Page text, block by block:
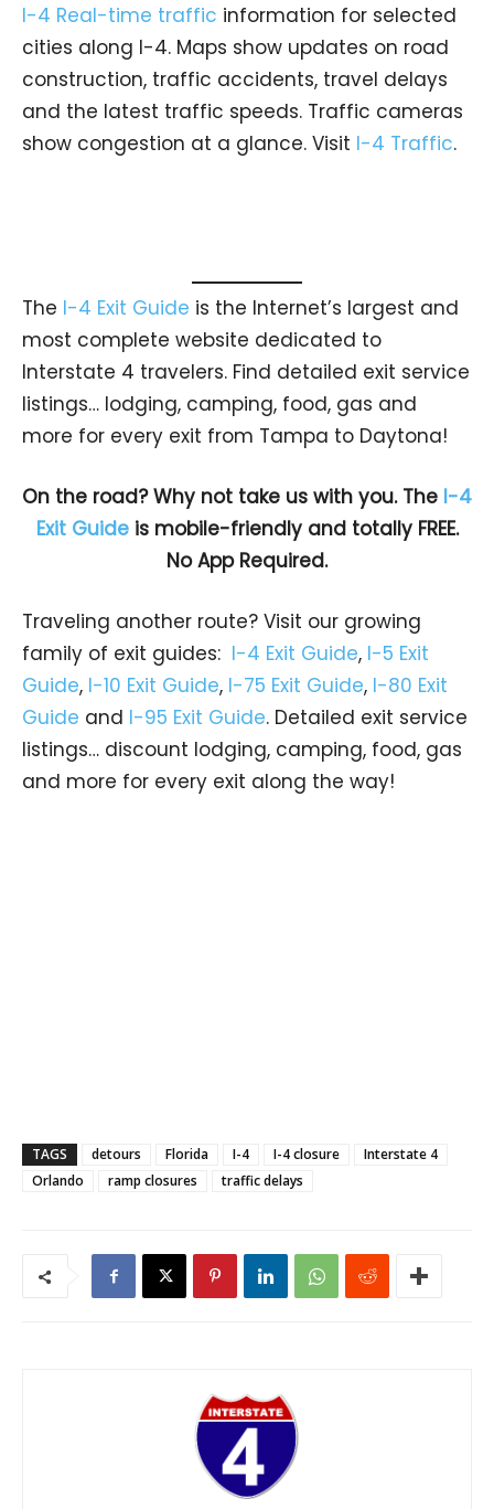
I-4 Real-time traffic information for selected
cities along I-4. Maps show updates on road
construction, traffic accidents, travel delays
and the latest traffic speeds. Traffic cameras
show congestion at a glance. Visit I-4 Traffic.
The I-4 Exit Guide is the Internet’s largest and
most complete website dedicated to
Interstate 4 travelers. Find detailed exit service
listings… lodging, camping, food, gas and
more for every exit from Tampa to Daytona!
On the road? Why not take us with you. The I-4
Exit Guideis mobile-friendly and totally FREE.
No App Required.
Traveling another route? Visit our growing
family of exit guides: I-4 Exit Guide, I-5 Exit
Guide, I-10 Exit Guide, I-75 Exit Guide, I-80 Exit
Guide and I-95 Exit Guide. Detailed exit service
listings… discount lodging, camping, food, gas
and more for every exit along the way!
TAGS detours Florida I-4 I-4 closure
Interstate 4
Orlando
ramp closures traffic delays